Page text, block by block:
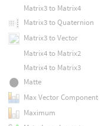
Matrix3 to Matrix4
Matrix3 to Quaternion
Matrix3 to Vector
Matrix4 to Matrix2
Matrix4 to Matrix3
Matte
Max Vector Component
Maximum